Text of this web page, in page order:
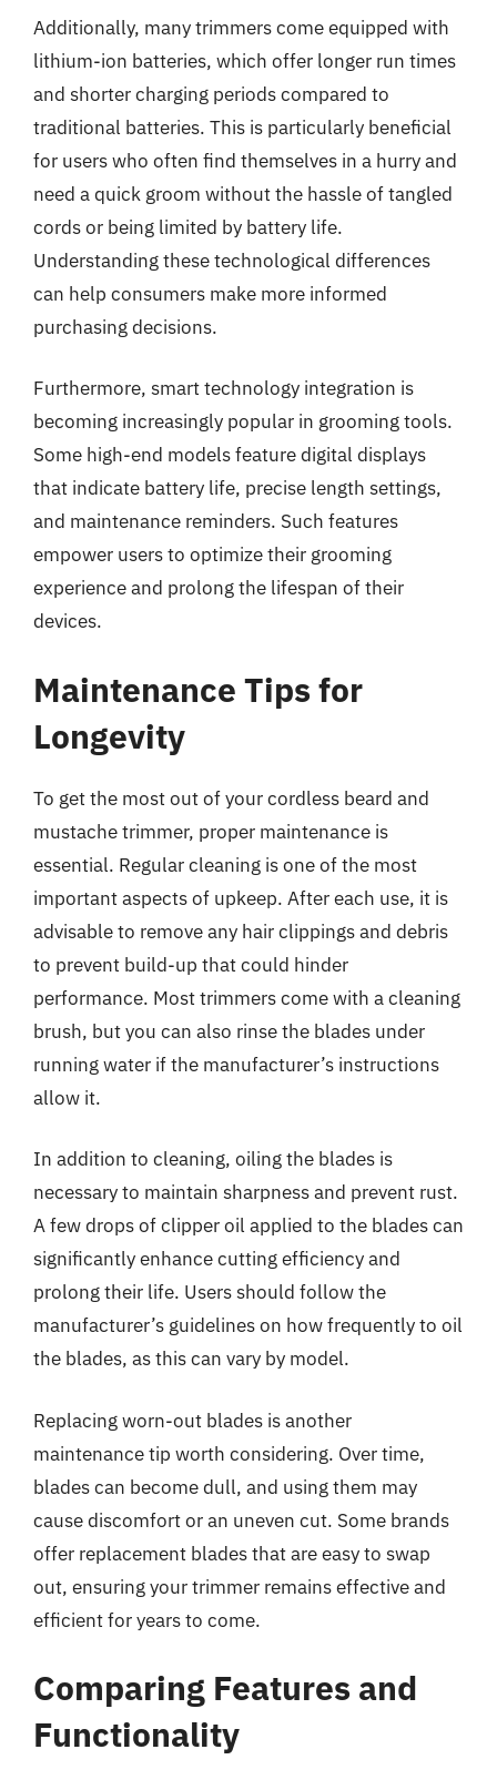
Additionally, many trimmers come equipped with
lithium-ion batteries, which offer longer run times
and shorter charging periods compared to
traditional batteries. This is particularly beneficial
for users who often find themselves in a hurry and
need a quick groom without the hassle of tangled
cords or being limited by battery life.
Understanding these technological differences
can help consumers make more informed
purchasing decisions.
Furthermore, smart technology integration is
becoming increasingly popular in grooming tools.
Some high-end models feature digital displays
that indicate battery life, precise length settings,
and maintenance reminders. Such features
empower users to optimize their grooming
experience and prolong the lifespan of their
devices.
Maintenance Tips for
Longevity
To get the most out of your cordless beard and
mustache trimmer, proper maintenance is
essential. Regular cleaning is one of the most
important aspects of upkeep. After each use, it is
advisable to remove any hair clippings and debris
to prevent build-up that could hinder
performance. Most trimmers come with a cleaning
brush, but you can also rinse the blades under
running water if the manufacturer’s instructions
allow it.
In addition to cleaning, oiling the blades is
necessary to maintain sharpness and prevent rust.
A few drops of clipper oil applied to the blades can
significantly enhance cutting efficiency and
prolong their life. Users should follow the
manufacturer’s guidelines on how frequently to oil
the blades, as this can vary by model.
Replacing worn-out blades is another
maintenance tip worth considering. Over time,
blades can become dull, and using them may
cause discomfort or an uneven cut. Some brands
offer replacement blades that are easy to swap
out, ensuring your trimmer remains effective and
efficient for years to come.
Comparing Features and
Functionality